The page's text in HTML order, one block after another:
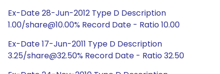
Ex-Date 28-Jun-2012 Type D Description
1.00/share@10.00% Record Date - Ratio 10.00
Ex-Date 17-Jun-2011 Type D Description
3.25/share@32.50% Record Date - Ratio 32.50